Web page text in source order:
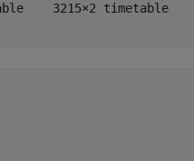
3215×2 timetable